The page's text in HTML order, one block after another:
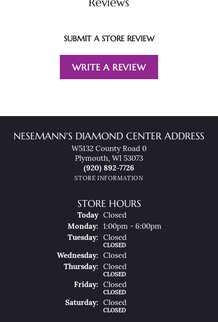
SUBMIT A STORE REVIEW
WRITE A REVIEW
NESEMANN'S DIAMOND CENTER ADDRESS
W5132 County Road 0
Plymouth, WI 53073
(920) 892-7726
STORE INFORMATION
STORE HOURS
Today(SunDay)
Closed
MonDay:
1:00pm - 6:00pm
TueSday: Closed
CLOSED
WedNesday:
Closed
ThuRsday: Closed
CLOSED
FriDay: Closed
CLOSED
SatUrday: Closed
CLOSED